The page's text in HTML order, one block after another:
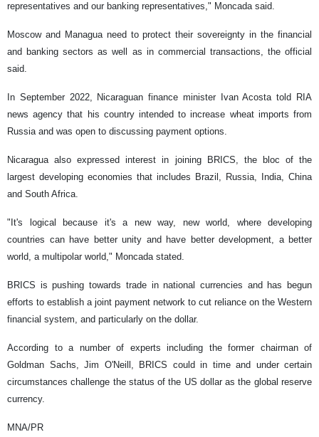
representatives and our banking representatives," Moncada said.
Moscow and Managua need to protect their sovereignty in the financial
and banking sectors as well as in commercial transactions, the official
said.
In September 2022, Nicaraguan finance minister Ivan Acosta told RIA
news agency that his country intended to increase wheat imports from
Russia and was open to discussing payment options.
Nicaragua also expressed interest in joining BRICS, the bloc of the
largest developing economies that includes Brazil, Russia, India, China
and South Africa.
"It's logical because it's a new way, new world, where developing
countries can have better unity and have better development, a better
world, a multipolar world," Moncada stated.
BRICS is pushing towards trade in national currencies and has begun
efforts to establish a joint payment network to cut reliance on the Western
financial system, and particularly on the dollar.
According to a number of experts including the former chairman of
Goldman Sachs, Jim O'Neill, BRICS could in time and under certain
circumstances challenge the status of the US dollar as the global reserve
currency.
MNA/PR